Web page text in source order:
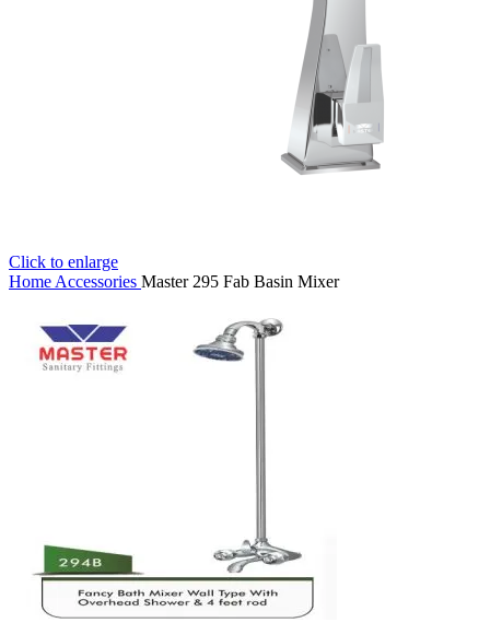
Click to enlarge
Home Accessories Master 295 Fab Basin Mixer